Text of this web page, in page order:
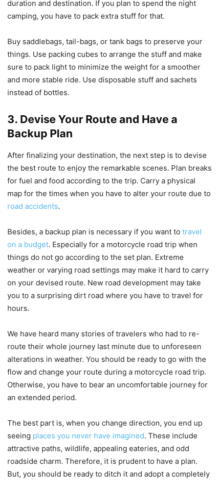
duration and destination. If you plan to spend the night
camping, you have to pack extra stuff for that.
Buy saddlebags, tail-bags, or tank bags to preserve your
things. Use packing cubes to arrange the stuff and make
sure to pack light to minimize the weight for a smoother
and more stable ride. Use disposable stuff and sachets
instead of bottles.
3. Devise Your Route and Have a
Backup Plan
After finalizing your destination, the next step is to devise
the best route to enjoy the remarkable scenes. Plan breaks
for fuel and food according to the trip. Carry a physical
map for the times when you have to alter your route due to
road accidents.
Besides, a backup plan is necessary if you want to travel
on a budget. Especially for a motorcycle road trip when
things do not go according to the set plan. Extreme
weather or varying road settings may make it hard to carry
on your devised route. New road development may take
you to a surprising dirt road where you have to travel for
hours.
We have heard many stories of travelers who had to re-
route their whole journey last minute due to unforeseen
alterations in weather. You should be ready to go with the
flow and change your route during a motorcycle road trip.
Otherwise, you have to bear an uncomfortable journey for
an extended period.
The best part is, when you change direction, you end up
seeing places you never have imagined. These include
attractive paths, wildlife, appealing eateries, and odd
roadside charm. Therefore, it is prudent to have a plan.
But, you should be ready to ditch it and adopt a completely